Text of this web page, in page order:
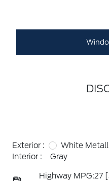
Exterior :
White
Interior :
Gray
Highway MPG:27